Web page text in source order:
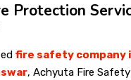
Protection
fire safety company
, Achyuta Fire